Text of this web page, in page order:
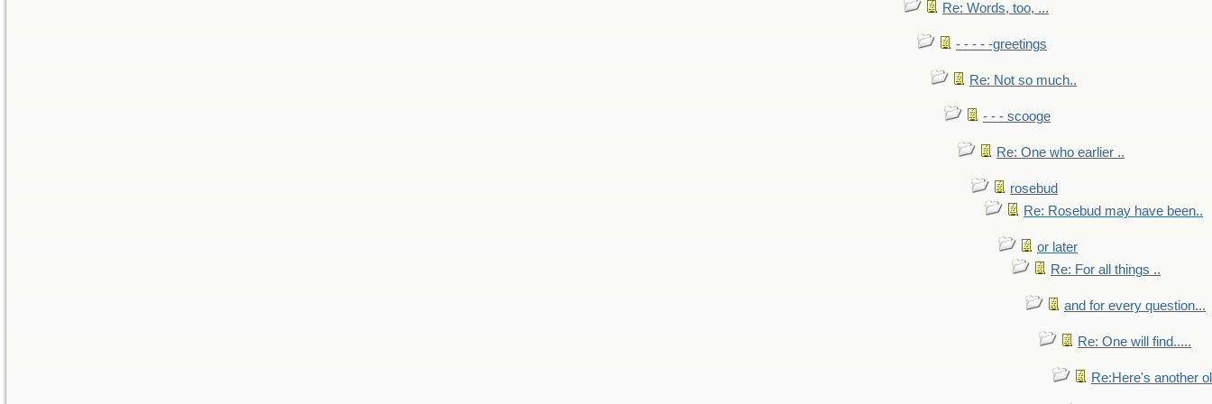
Re: Words, too, ...
- - - - -greetings
Re: Not so much..
- - - scooge
Re: One who earlier ..
rosebud
Re: Rosebud may have been..
or later
Re: For all things ..
and for every question...
Re: One will find.....
Re:Here's another